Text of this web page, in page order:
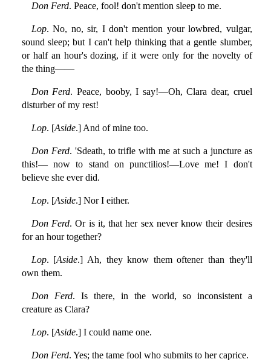
Don Ferd. Peace, fool! don't mention sleep to me.
Lop. No, no, sir, I don't mention your lowbred, vulgar,
sound sleep; but I can't help thinking that a gentle slumber,
or half an hour's dozing, if it were only for the novelty of
the thing——
Don Ferd. Peace, booby, I say!—Oh, Clara dear, cruel
disturber of my rest!
Lop. [Aside.] And of mine too.
Don Ferd. 'Sdeath, to trifle with me at such a juncture as
this!— now to stand on punctilios!—Love me! I don't
believe she ever did.
Lop. [Aside.] Nor I either.
Don Ferd. Or is it, that her sex never know their desires
for an hour together?
Lop. [Aside.] Ah, they know them oftener than they'll
own them.
Don Ferd. Is there, in the world, so inconsistent a
creature as Clara?
Lop. [Aside.] I could name one.
Don Ferd. Yes; the tame fool who submits to her caprice.